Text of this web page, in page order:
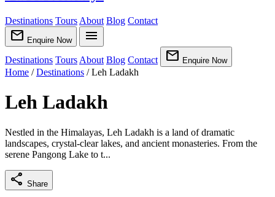
Destinations Tours About Blog Contact
mail Enquire Now menu
Destinations Tours About Blog Contact mail Enquire Now
Home / Destinations / Leh Ladakh
Leh Ladakh
Nestled in the Himalayas, Leh Ladakh is a land of dramatic
landscapes, crystal-clear lakes, and ancient monasteries. From the
serene Pangong Lake to t...
share Share